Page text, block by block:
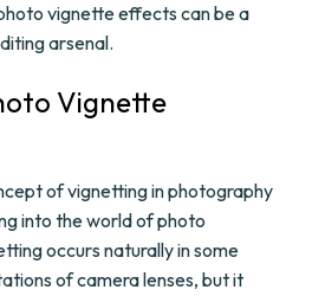
vignette effects can be a
arsenal.
Vignette
of vignetting in photography
into the world of photo
occurs naturally in some
of camera lenses, but it